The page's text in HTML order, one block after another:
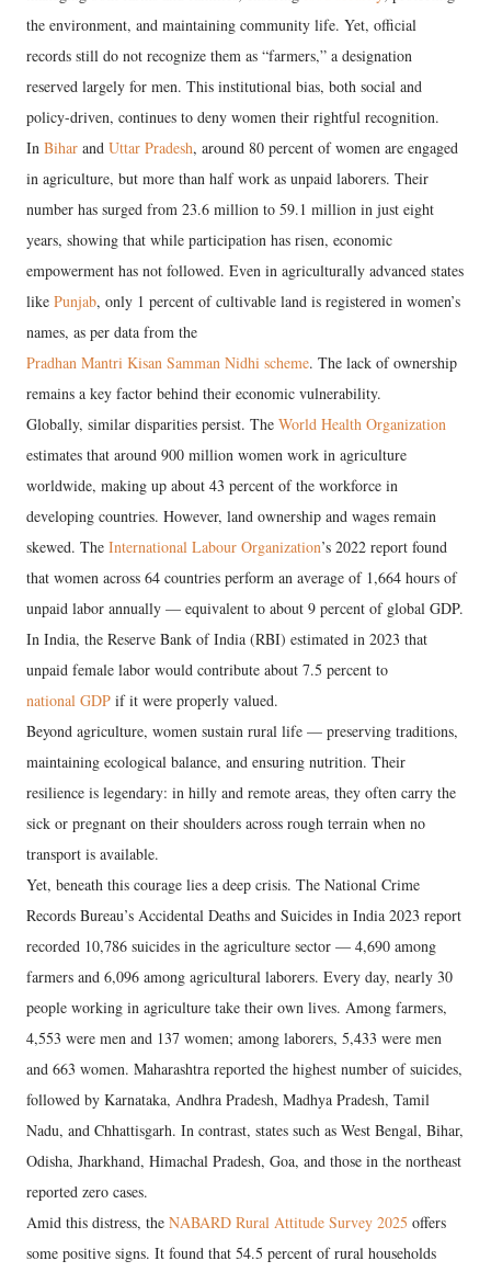
the environment, and maintaining community life. Yet, official
records still do not recognize them as “farmers,” a designation
reserved largely for men. This institutional bias, both social and
policy-driven, continues to deny women their rightful recognition.
In Bihar and Uttar Pradesh, around 80 percent of women are engaged
in agriculture, but more than half work as unpaid laborers. Their
number has surged from 23.6 million to 59.1 million in just eight
years, showing that while participation has risen, economic
empowerment has not followed. Even in agriculturally advanced states
like Punjab, only 1 percent of cultivable land is registered in women’s
names, as per data from the
Pradhan Mantri Kisan Samman Nidhi scheme. The lack of ownership
remains a key factor behind their economic vulnerability.
Globally, similar disparities persist. The World Health Organization
estimates that around 900 million women work in agriculture
worldwide, making up about 43 percent of the workforce in
developing countries. However, land ownership and wages remain
skewed. The International Labour Organization’s 2022 report found
that women across 64 countries perform an average of 1,664 hours of
unpaid labor annually — equivalent to about 9 percent of global GDP.
In India, the Reserve Bank of India (RBI) estimated in 2023 that
unpaid female labor would contribute about 7.5 percent to
national GDP if it were properly valued.
Beyond agriculture, women sustain rural life — preserving traditions,
maintaining ecological balance, and ensuring nutrition. Their
resilience is legendary: in hilly and remote areas, they often carry the
sick or pregnant on their shoulders across rough terrain when no
transport is available.
Yet, beneath this courage lies a deep crisis. The National Crime
Records Bureau’s Accidental Deaths and Suicides in India 2023 report
recorded 10,786 suicides in the agriculture sector — 4,690 among
farmers and 6,096 among agricultural laborers. Every day, nearly 30
people working in agriculture take their own lives. Among farmers,
4,553 were men and 137 women; among laborers, 5,433 were men
and 663 women. Maharashtra reported the highest number of suicides,
followed by Karnataka, Andhra Pradesh, Madhya Pradesh, Tamil
Nadu, and Chhattisgarh. In contrast, states such as West Bengal, Bihar,
Odisha, Jharkhand, Himachal Pradesh, Goa, and those in the northeast
reported zero cases.
Amid this distress, the NABARD Rural Attitude Survey 2025 offers
some positive signs. It found that 54.5 percent of rural households